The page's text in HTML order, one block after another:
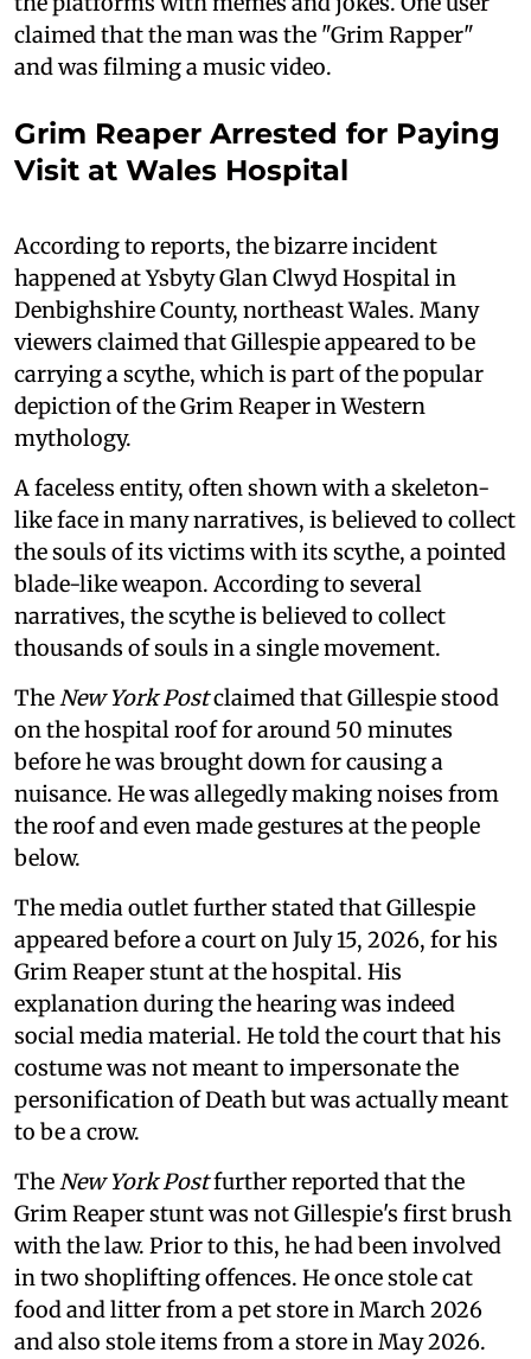
claimed that the man was the "Grim Rapper"
and was filming a music video.
Grim Reaper Arrested for Paying
Visit at Wales Hospital
According to reports, the bizarre incident
happened at Ysbyty Glan Clwyd Hospital in
Denbighshire County, northeast Wales. Many
viewers claimed that Gillespie appeared to be
carrying a scythe, which is part of the popular
depiction of the Grim Reaper in Western
mythology.
A faceless entity, often shown with a skeleton-
like face in many narratives, is believed to collect
the souls of its victims with its scythe, a pointed
blade-like weapon. According to several
narratives, the scythe is believed to collect
thousands of souls in a single movement.
TheNew York Postclaimed that Gillespie stood
on the hospital roof for around 50 minutes
before he was brought down for causing a
nuisance. He was allegedly making noises from
the roof and even made gestures at the people
below.
The media outlet further stated that Gillespie
appeared before a court on July 15, 2026, for his
Grim Reaper stunt at the hospital. His
explanation during the hearing was indeed
social media material. He told the court that his
costume was not meant to impersonate the
personification of Death but was actually meant
to be a crow.
TheNew York Postfurther reported that the
Grim Reaper stunt was not Gillespie's first brush
with the law. Prior to this, he had been involved
in two shoplifting offences. He once stole cat
food and litter from a pet store in March 2026
and also stole items from a store in May 2026.